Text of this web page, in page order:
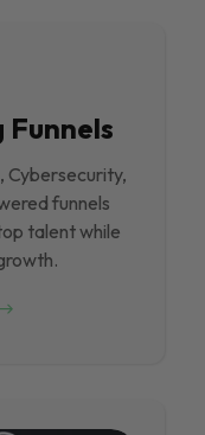
Cybersecurity,
funnels
talent while